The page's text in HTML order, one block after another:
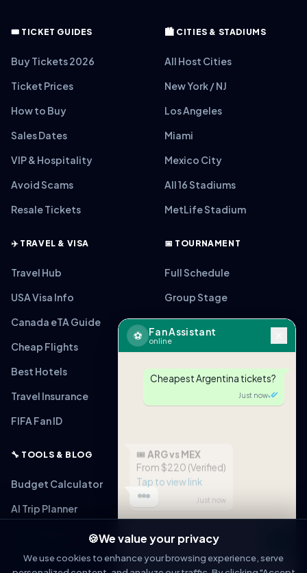
🎟️ TICKET GUIDES
Buy Tickets 2026
Ticket Prices
How to Buy
Sales Dates
VIP & Hospitality
Avoid Scams
Resale Tickets
🏙️ CITIES & STADIUMS
All Host Cities
New York / NJ
Los Angeles
Miami
Mexico City
All 16 Stadiums
MetLife Stadium
✈️ TRAVEL & VISA
Travel Hub
USA Visa Info
Canada eTA Guide
Cheap Flights
Best Hotels
Travel Insurance
FIFA Fan ID
📅 TOURNAMENT
Full Schedule
Group Stage
World Cup Final
All 16 Stadiums
🔧 TOOLS & BLOG
Budget Calculator
AI Trip Planner
Bag Policy Checker
⚽ Fan Assistant
online
Cheapest Argentina tickets?
Just now
🎟 ARG vs MEX
From $220 (Verified)
Tap to view link
Just now
Message
🍪We value your privacy
We use cookies to enhance your browsing experience, serve